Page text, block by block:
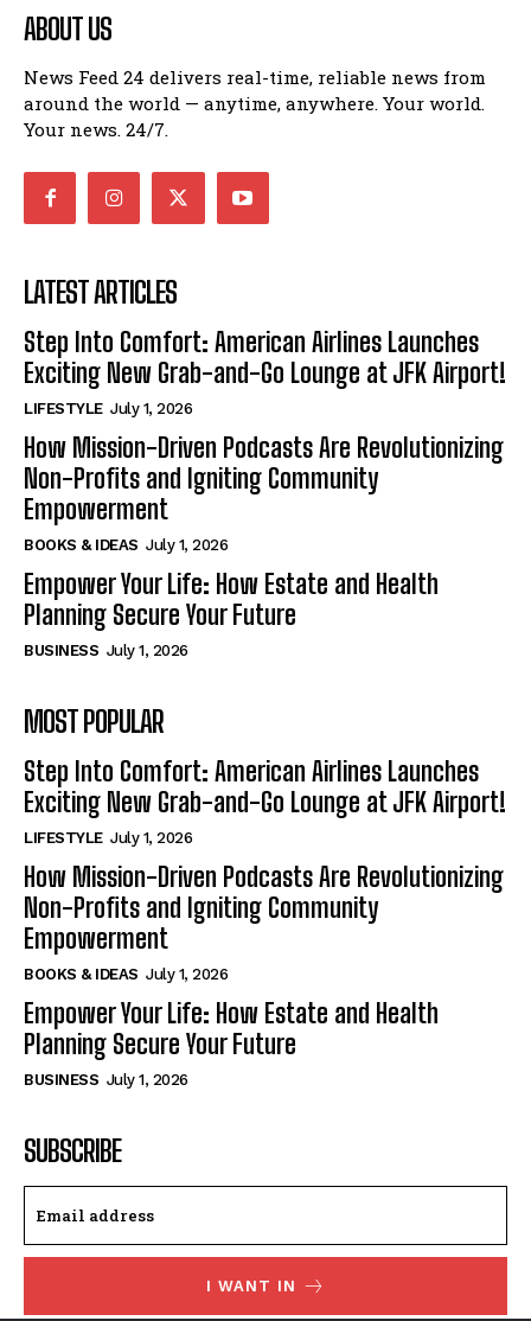
ABOUT US
News Feed 24 delivers real-time, reliable news from
around the world — anytime, anywhere. Your world.
Your news. 24/7.
LATEST ARTICLES
Step Into Comfort: American Airlines Launches
Exciting New Grab-and-Go Lounge at JFK Airport!
LIFESTYLE July 1, 2026
How Mission-Driven Podcasts Are Revolutionizing
Non-Profits and Igniting Community
Empowerment
BOOKS & IDEAS July 1, 2026
Empower Your Life: How Estate and Health
Planning Secure Your Future
BUSINESS July 1, 2026
MOST POPULAR
Step Into Comfort: American Airlines Launches
Exciting New Grab-and-Go Lounge at JFK Airport!
LIFESTYLE July 1, 2026
How Mission-Driven Podcasts Are Revolutionizing
Non-Profits and Igniting Community
Empowerment
BOOKS & IDEAS July 1, 2026
Empower Your Life: How Estate and Health
Planning Secure Your Future
BUSINESS July 1, 2026
SUBSCRIBE
I WANT IN